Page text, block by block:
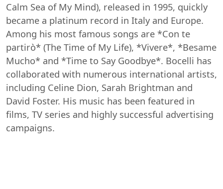
Calm Sea of My Mind), released in 1995, quickly
became a platinum record in Italy and Europe.
Among his most famous songs are *Con te
partirò* (The Time of My Life), *Vivere*, *Besame
Mucho* and *Time to Say Goodbye*. Bocelli has
collaborated with numerous international artists,
including Celine Dion, Sarah Brightman and
David Foster. His music has been featured in
films, TV series and highly successful advertising
campaigns.